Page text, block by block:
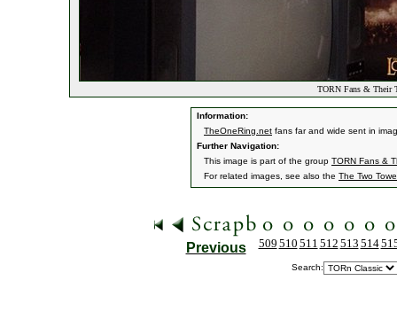
TORN Fans & Their
Information:
TheOneRing.net fans far and wide sent in
Further Navigation:
This image is part of the group TORN Fans &
For related images, see also the The Two
Previous 509 510 511 512 513 514
Search: